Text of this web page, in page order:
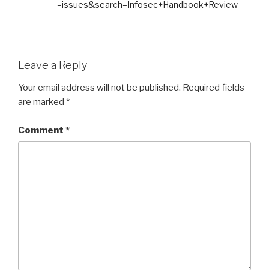
=issues&search=Infosec+Handbook+Review
Leave a Reply
Your email address will not be published. Required fields
are marked *
Comment *